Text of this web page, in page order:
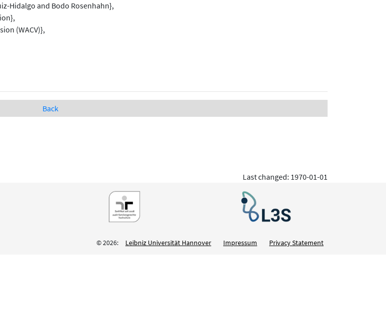
Hidalgo and Bodo Rosenhahn},
(WACV)},
Back
Last changed: 1970-01-01
© 2026: Leibniz Universität Hannover Impressum Privacy Statement